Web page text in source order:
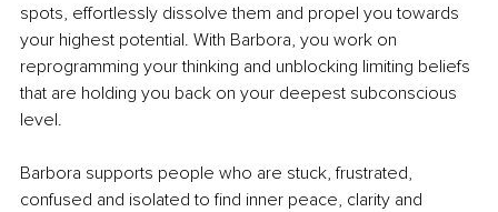
spots, effortlessly dissolve them and propel you towards
your highest potential. With Barbora, you work on
reprogramming your thinking and unblocking limiting beliefs
that are holding you back on your deepest subconscious
level.
Barbora supports people who are stuck, frustrated,
confused and isolated to find inner peace, clarity and